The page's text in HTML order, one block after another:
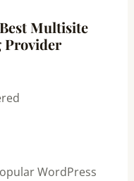
Multisite
Provider
WordPress